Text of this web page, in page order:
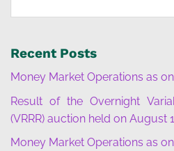
Recent Posts
Money Market Operations as
Result of the Overnight
(VRRR) auction held on August
Money Market Operations as